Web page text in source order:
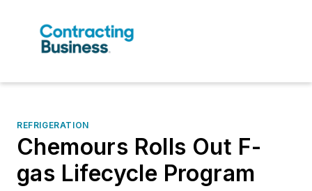
REFRIGERATION
Chemours Rolls Out F-
gas Lifecycle Program